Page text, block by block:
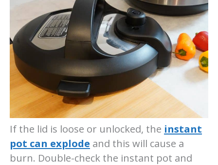
If the lid is loose or unlocked, the instant
pot can explode and this will cause a
burn. Double-check the instant pot and